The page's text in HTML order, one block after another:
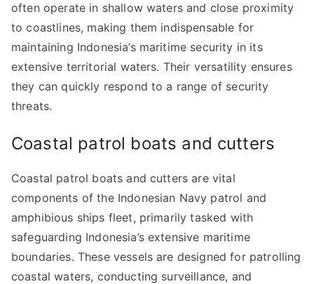
often operate in shallow waters and close proximity
to coastlines, making them indispensable for
maintaining Indonesia’s maritime security in its
extensive territorial waters. Their versatility ensures
they can quickly respond to a range of security
threats.
Coastal patrol boats and cutters
Coastal patrol boats and cutters are vital
components of the Indonesian Navy patrol and
amphibious ships fleet, primarily tasked with
safeguarding Indonesia’s extensive maritime
boundaries. These vessels are designed for patrolling
coastal waters, conducting surveillance, and